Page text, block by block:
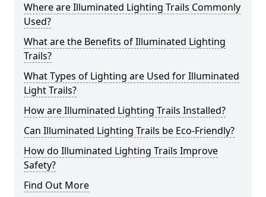
Where are Illuminated Lighting Trails Commonly
Used?
What are the Benefits of Illuminated Lighting
Trails?
What Types of Lighting are Used for Illuminated
Light Trails?
How are Illuminated Lighting Trails Installed?
Can Illuminated Lighting Trails be Eco-Friendly?
How do Illuminated Lighting Trails Improve
Safety?
Find Out More